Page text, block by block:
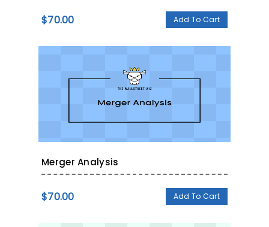
$70.00 Add To Cart
Merger Analysis
$70.00 Add To Cart